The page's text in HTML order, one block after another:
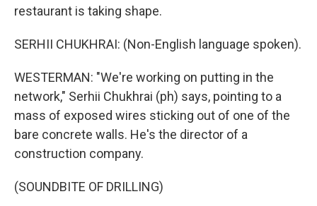
restaurant is taking shape.
SERHII CHUKHRAI: (Non-English language spoken).
WESTERMAN: "We're working on putting in the
network," Serhii Chukhrai (ph) says, pointing to a
mass of exposed wires sticking out of one of the
bare concrete walls. He's the director of a
construction company.
(SOUNDBITE OF DRILLING)